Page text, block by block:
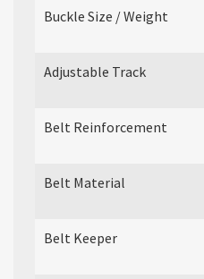
Buckle Size / Weight
Adjustable Track
Belt Reinforcement
Belt Material
Belt Keeper